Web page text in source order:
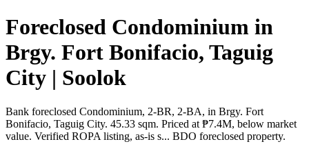
Foreclosed Condominium in
Brgy. Fort Bonifacio, Taguig
City | Soolok
Bank foreclosed Condominium, 2-BR, 2-BA, in Brgy. Fort
Bonifacio, Taguig City. 45.33 sqm. Priced at ₱7.4M, below market
value. Verified ROPA listing, as-is s... BDO foreclosed property.